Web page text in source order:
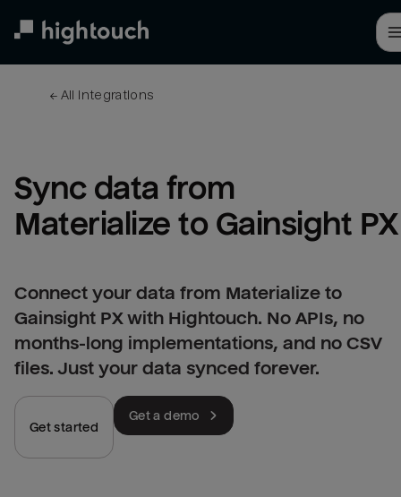
← All integrations
Sync data from
Materialize to Gainsight PX
Connect your data from Materialize to
Gainsight PX with Hightouch. No APIs, no
months-long implementations, and no CSV
files. Just your data synced forever.
Get started
Get a demo